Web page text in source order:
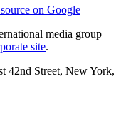
on Google
media group
site.
42nd Street, New York,